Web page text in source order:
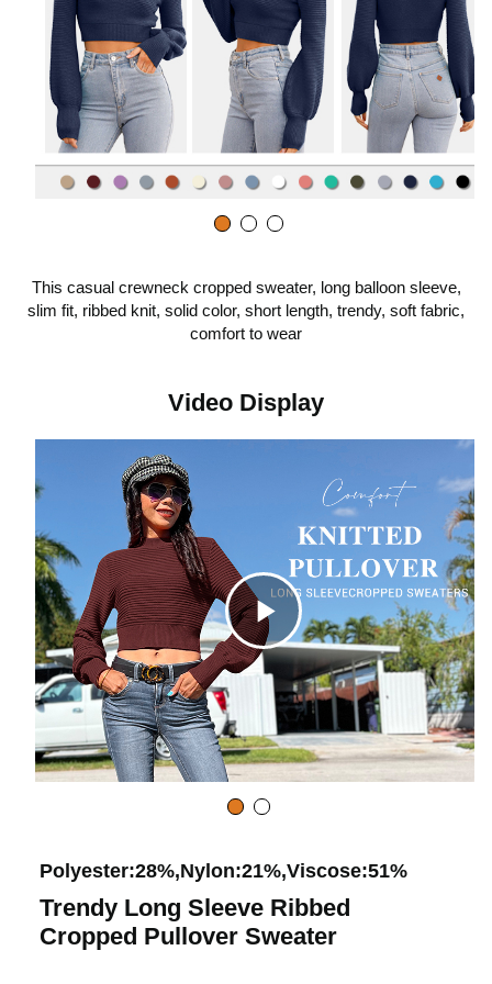
o
p
l
y
v
e
o
This casual crewneck cropped sweater, long balloon sleeve,
slim fit, ribbed knit, solid color, short length, trendy, soft fabric,
comfort to wear
Video Display
C
i
c
k
Polyester:28%,Nylon:21%,Viscose:51%
Trendy Long Sleeve Ribbed
Cropped Pullover Sweater